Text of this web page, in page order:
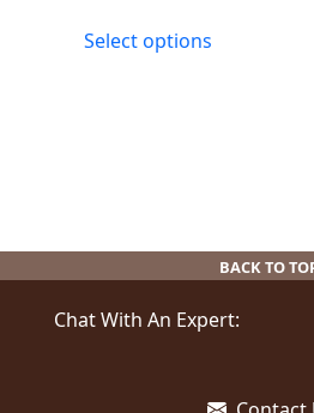
through
Select optionsproduct
be
chosen
on
BACK TO
Chat With An Expert: